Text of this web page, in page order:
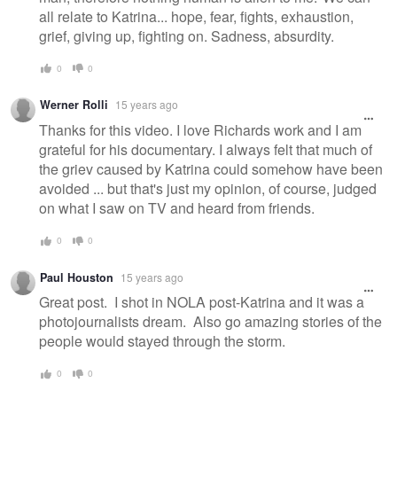
all relate to Katrina... hope, fear, fights, exhaustion,
grief, giving up, fighting on. Sadness, absurdity.
0 0
Werner Rolli 15 years ago
Thanks for this video. I love Richards work and I am
grateful for his documentary. I always felt that much of
the griev caused by Katrina could somehow have been
avoided ... but that's just my opinion, of course, judged
on what I saw on TV and heard from friends.
0 0
Paul Houston 15 years ago
Great post. I shot in NOLA post-Katrina and it was a
photojournalists dream. Also go amazing stories of the
people would stayed through the storm.
0 0